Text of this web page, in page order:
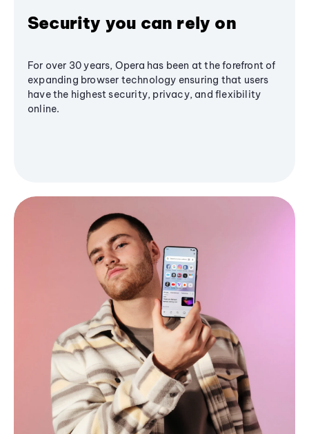
Security you can rely on
For over 30 years, Opera has been at the forefront of
expanding browser technology ensuring that users
have the highest security, privacy, and flexibility
online.